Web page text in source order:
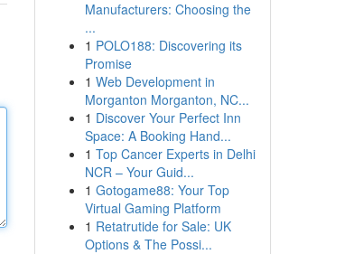
Manufacturers: Choosing the
...
1 POLO188: Discovering its
Promise
1 Web Development in
Morganton Morganton, NC...
1 Discover Your Perfect Inn
Space: A Booking Hand...
1 Top Cancer Experts in Delhi
NCR – Your Guid...
1 Gotogame88: Your Top
Virtual Gaming Platform
1 Retatrutide for Sale: UK
Options & The Possi...